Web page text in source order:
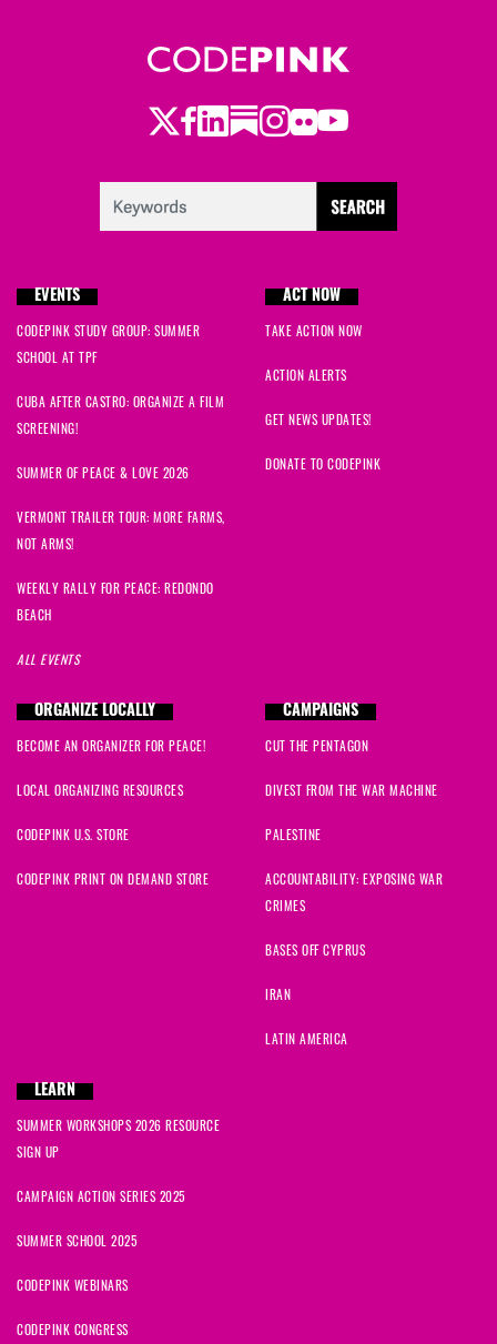
978 days ago
signed 978 days ago
Carolfrances
Jacquelinesigned
Nahidsigned
Josephsigned978 days ago
Amysigned978 days ago
Samiasigned978 days ago
Sadiasigned978 days ago
Nyabingisigned
Shaysigned979 days ago
Donnasigned979 days ago
Twitter
Facebook
LinkedIn
Substack
Instagram
Flickr
Youtube
EVENTS
CODEPINK STUDY GROUP: SUMMER
SCHOOL AT TPF
CUBA AFTER CASTRO: ORGANIZE A FILM
SCREENING!
SUMMER OF PEACE & LOVE 2026
VERMONT TRAILER TOUR: MORE FARMS,
NOT ARMS!
WEEKLY RALLY FOR PEACE: REDONDO
BEACH
ALL EVENTS
ACT NOW
TAKE ACTION NOW
ACTION ALERTS
GET NEWS UPDATES!
DONATE TO CODEPINK
ORGANIZE LOCALLY
BECOME AN ORGANIZER FOR PEACE!
LOCAL ORGANIZING RESOURCES
CODEPINK U.S. STORE
CODEPINK PRINT ON DEMAND STORE
CAMPAIGNS
CUT THE PENTAGON
DIVEST FROM THE WAR MACHINE
PALESTINE
ACCOUNTABILITY: EXPOSING WAR
CRIMES
BASES OFF CYPRUS
IRAN
LATIN AMERICA
LEARN
SUMMER WORKSHOPS 2026 RESOURCE
SIGN UP
CAMPAIGN ACTION SERIES 2025
SUMMER SCHOOL 2025
CODEPINK WEBINARS
CODEPINK CONGRESS